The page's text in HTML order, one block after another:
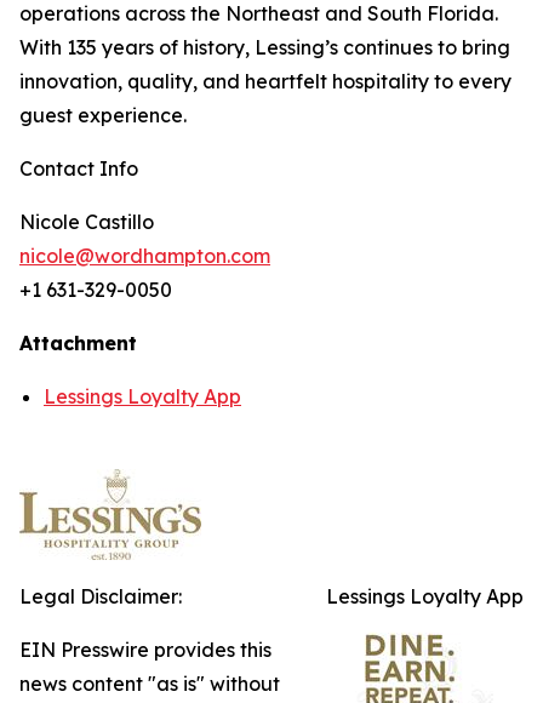
operations across the Northeast and South Florida.
With 135 years of history, Lessing’s continues to bring
innovation, quality, and heartfelt hospitality to every
guest experience.
Contact Info
Nicole Castillo
nicole@wordhampton.com
+1 631-329-0050
Attachment
Lessings Loyalty App
Lessings Loyalty App
Legal Disclaimer:
EIN Presswire provides this
news content "as is" without